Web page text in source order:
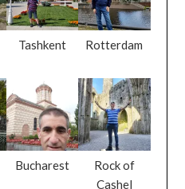
Tashkent Rotterdam
Bucharest
Rock of
Cashel